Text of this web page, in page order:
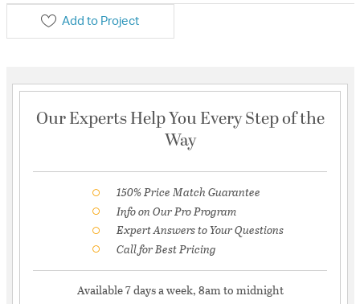
Add to Project
Our Experts Help You Every Step of the
Way
150% Price Match Guarantee
Info on Our Pro Program
Expert Answers to Your Questions
Call for Best Pricing
Available 7 days a week, 8am to midnight